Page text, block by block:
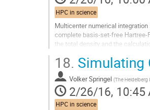
HPC in science
Multicenter numerical
complete basis-set-free
the total density and the
Go
to
contribution
page
18. Simulating
Volker Springel (The Heidelberg
2/26/16, 10:45
HPC in science